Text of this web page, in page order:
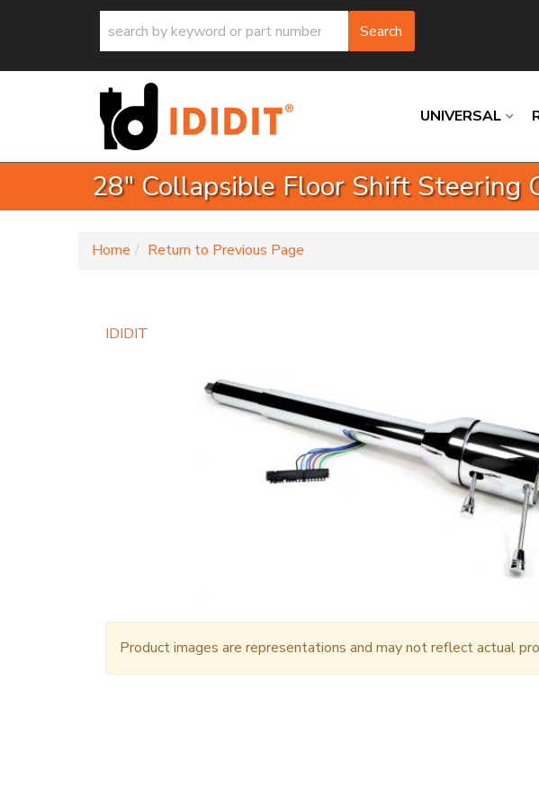
Search
UNIVERSAL
28" Collapsible Floor Shift Steering
Home Return to Previous Page
IDIDIT
Product images are representations and may not reflect actual